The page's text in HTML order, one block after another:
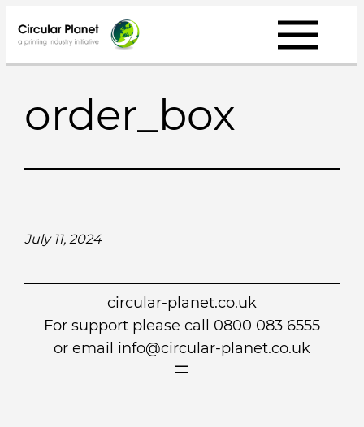
to
content
order_box
July 11, 2024
circular-planet.co.uk
For support please call 0800 083 6555
or email info@circular-planet.co.uk